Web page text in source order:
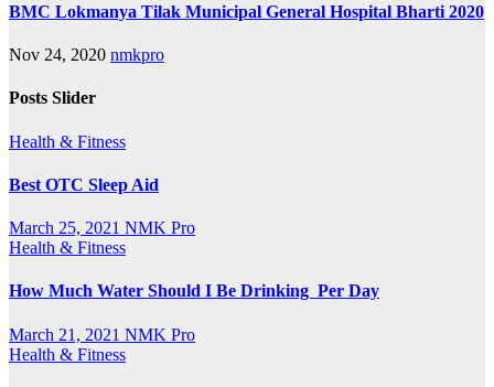
BMC Lokmanya Tilak Municipal General Hospital Bharti 2020
Nov 24, 2020 nmkpro
Posts Slider
Health & Fitness
Best OTC Sleep Aid
March 25, 2021 NMK Pro
Health & Fitness
How Much Water Should I Be Drinking Per Day
March 21, 2021 NMK Pro
Health & Fitness